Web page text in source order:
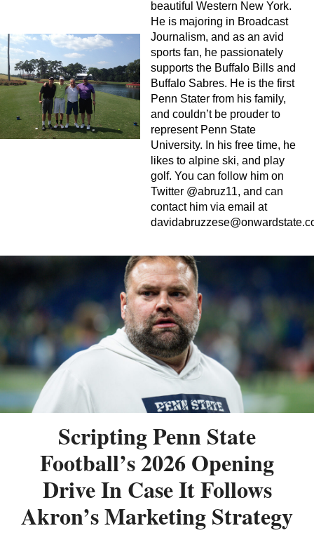
beautiful Western New York.
He is majoring in Broadcast
Journalism, and as an avid
sports fan, he passionately
supports the Buffalo Bills and
Buffalo Sabres. He is the first
Penn Stater from his family,
and couldn’t be prouder to
represent Penn State
University. In his free time, he
likes to alpine ski, and play
golf. You can follow him on
Twitter @abruz11, and can
contact him via email at
Scripting Penn State
Football’s 2026 Opening
Drive In Case It Follows
Akron’s Marketing Strategy